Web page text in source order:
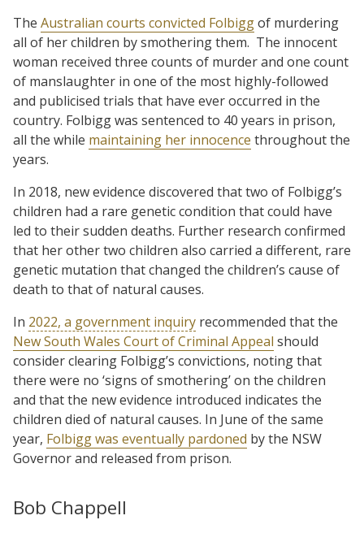
The Australian courts convicted Folbiggof murdering
all of her children by smothering them. The innocent
woman received three counts of murder and one count
of manslaughter in one of the most highly-followed
and publicised trials that have ever occurred in the
country. Folbigg was sentenced to 40 years in prison,
all the while maintaining her innocence throughout the
years.
In 2018, new evidence discovered that two of Folbigg’s
children had a rare genetic condition that could have
led to their sudden deaths. Further research confirmed
that her other two children also carried a different, rare
genetic mutation that changed the children’s cause of
death to that of natural causes.
In 2022, a government inquiry recommended that the
New South Wales Court of Criminal Appeal should
consider clearing Folbigg’s convictions, noting that
there were no ‘signs of smothering’ on the children
and that the new evidence introduced indicates the
children died of natural causes. In June of the same
year, Folbigg was eventually pardoned by the NSW
Governor and released from prison.
Bob Chappell